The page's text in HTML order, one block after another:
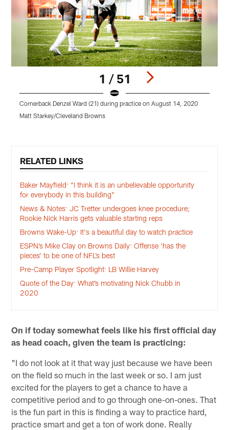
1 / 51
Cornerback Denzel Ward (21) during practice on August 14, 2020
Matt Starkey/Cleveland Browns
RELATED LINKS
Baker Mayfield: "I think it is an unbelievable opportunity
for everybody in this building"
News & Notes: JC Tretter undergoes knee procedure;
Rookie Nick Harris gets valuable starting reps
Browns Wake-Up: It's a beautiful day to watch practice
ESPN’s Mike Clay on Browns Daily: Offense ‘has the
pieces’ to be one of NFL’s best
Pre-Camp Player Spotlight: LB Willie Harvey
Quote of the Day: What’s motivating Nick Chubb in
2020
On if today somewhat feels like his first official day
as head coach, given the team is practicing:
"I do not look at it that way just because we have been
on the field so much in the last week or so. I am just
excited for the players to get a chance to have a
competitive period and to go through one-on-ones. That
is the fun part in this is finding a way to practice hard,
practice smart and get a ton of work done. Really